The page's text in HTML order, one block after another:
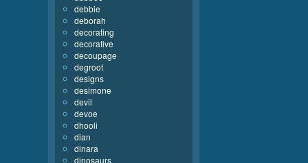
debbie
deborah
decorating
decorative
decoupage
degroot
designs
desimone
devil
devoe
dhooli
dian
dinara
dinosaurs